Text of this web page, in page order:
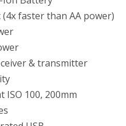
(4x faster than AA power)
& transmitter
ISO 100, 200mm